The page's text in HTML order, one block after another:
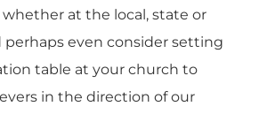
at the local, state or
perhaps even consider setting
table at your church to
in the direction of our